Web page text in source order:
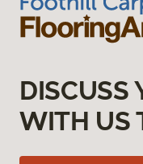
DISCUSS
WITH US